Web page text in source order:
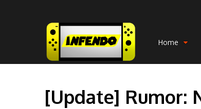
Home
[Update] Rumor: